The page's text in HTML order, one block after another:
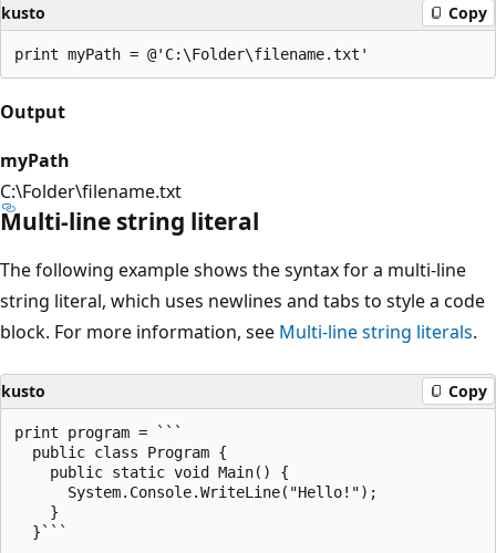
kusto Copy
Output
myPath
C:\Folder\filename.txt
Multi-line string literal
The following example shows the syntax for a multi-line
string literal, which uses newlines and tabs to style a code
block. For more information, see Multi-line string literals.
kusto Copy
print program = ```
  public class Program {
    public static void Main() {
      System.Console.WriteLine("Hello!");
    }